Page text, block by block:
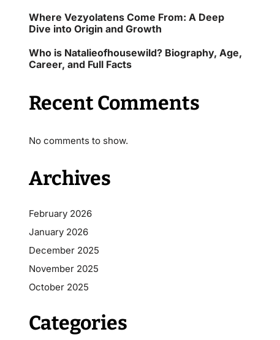
Where Vezyolatens Come From: A Deep
Dive into Origin and Growth
Who is Natalieofhousewild? Biography, Age,
Career, and Full Facts
Recent Comments
No comments to show.
Archives
February 2026
January 2026
December 2025
November 2025
October 2025
Categories